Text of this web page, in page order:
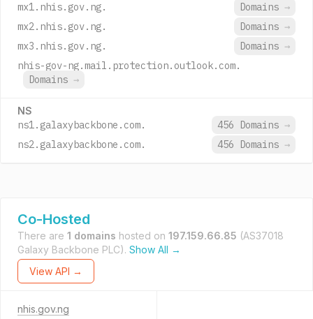
mx1.nhis.gov.ng. Domains →
mx2.nhis.gov.ng.
Domains →
mx3.nhis.gov.ng.
Domains →
nhis-gov-ng.mail.protection.outlook.com.
Domains →
NS
ns1.galaxybackbone.com. 456 Domains →
ns2.galaxybackbone.com.
456 Domains →
Co-Hosted
There are 1 domains hosted on 197.159.66.85 (AS37018
Galaxy Backbone PLC). Show All →
View API →
nhis.gov.ng